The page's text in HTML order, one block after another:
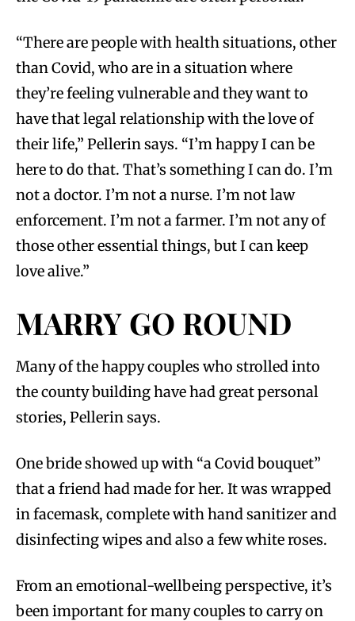
“There are people with health situations, other
than Covid, who are in a situation where
they’re feeling vulnerable and they want to
have that legal relationship with the love of
their life,” Pellerin says. “I’m happy I can be
here to do that. That’s something I can do. I’m
not a doctor. I’m not a nurse. I’m not law
enforcement. I’m not a farmer. I’m not any of
those other essential things, but I can keep
love alive.”
MARRY GO ROUND
Many of the happy couples who strolled into
the county building have had great personal
stories, Pellerin says.
One bride showed up with “a Covid bouquet”
that a friend had made for her. It was wrapped
in facemask, complete with hand sanitizer and
disinfecting wipes and also a few white roses.
From an emotional-wellbeing perspective, it’s
been important for many couples to carry on